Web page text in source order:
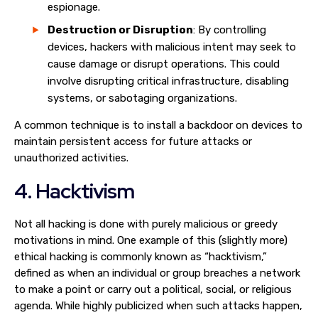
espionage.
Destruction or Disruption: By controlling
devices, hackers with malicious intent may seek to
cause damage or disrupt operations. This could
involve disrupting critical infrastructure, disabling
systems, or sabotaging organizations.
A common technique is to install a backdoor on devices to
maintain persistent access for future attacks or
unauthorized activities.
4. Hacktivism
Not all hacking is done with purely malicious or greedy
motivations in mind. One example of this (slightly more)
ethical hacking is commonly known as “hacktivism,”
defined as when an individual or group breaches a network
to make a point or carry out a political, social, or religious
agenda. While highly publicized when such attacks happen,